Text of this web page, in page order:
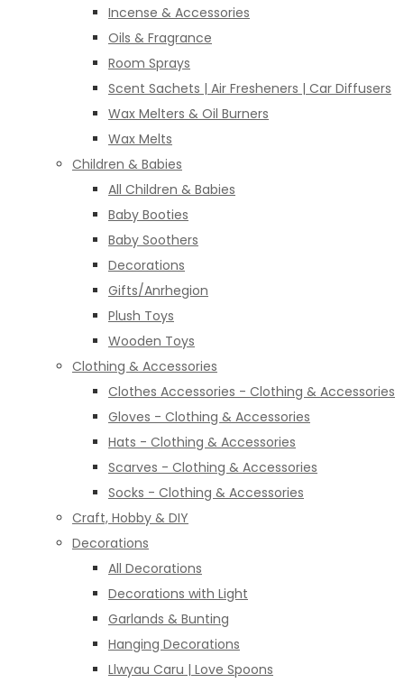
Incense & Accessories
Oils & Fragrance
Room Sprays
Scent Sachets | Air Fresheners | Car Diffusers
Wax Melters & Oil Burners
Wax Melts
Children & Babies
All Children & Babies
Baby Booties
Baby Soothers
Decorations
Gifts/Anrhegion
Plush Toys
Wooden Toys
Clothing & Accessories
Clothes Accessories - Clothing & Accessories
Gloves - Clothing & Accessories
Hats - Clothing & Accessories
Scarves - Clothing & Accessories
Socks - Clothing & Accessories
Craft, Hobby & DIY
Decorations
All Decorations
Decorations with Light
Garlands & Bunting
Hanging Decorations
Llwyau Caru | Love Spoons